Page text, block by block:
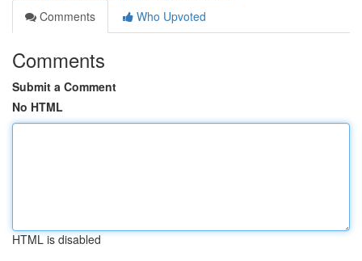
Comments
Who Upvoted
Comments
Submit a Comment
No HTML
HTML is disabled